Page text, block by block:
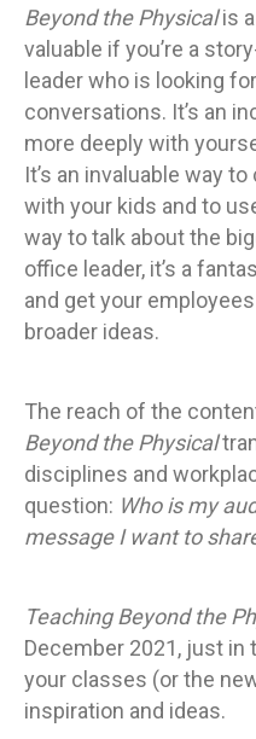
Beyond the Physicalis a
valuable if you’re a
leader who is looking
conversations. It’s an
more deeply with
It’s an invaluable way
with your kids and to
way to talk about the
office leader, it’s a
and get your
broader ideas.
The reach of the
Beyond the Physical
disciplines and
question: Who is my
message I want to
Teaching Beyond the
December 2021, just in
your classes (or the
inspiration and ideas.